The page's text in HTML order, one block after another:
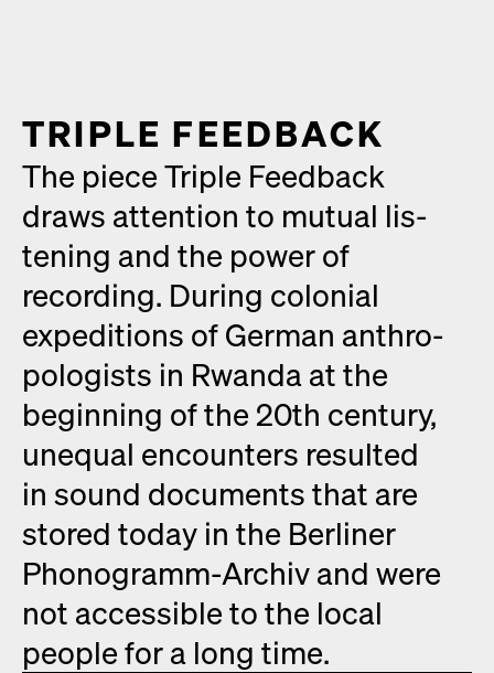
TRIPLE FEED­BACK
The piece Triple Feed­back
draws atten­tion to mutu­al lis­
ten­ing and the pow­er of
record­ing. Dur­ing colo­nial
expe­di­tions of Ger­man anthro­
pol­o­gists in Rwan­da at the
begin­ning of the 20th cen­tu­ry,
unequal encoun­ters result­ed
in sound doc­u­ments that are
stored today in the Berlin­er
Phono­gramm-Archiv and were
not acces­si­ble to the local
peo­ple for a long time.